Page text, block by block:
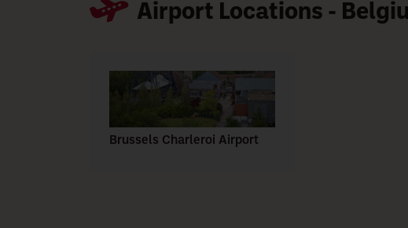
Airport Locations -
Brussels Charleroi Airport